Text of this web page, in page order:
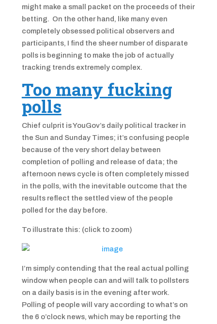
might make a small packet on the proceeds of their
betting. On the other hand, like many even
completely obsessed political observers and
participants, I find the sheer number of disparate
polls is beginning to make the job of actually
tracking trends extremely complex.
Too many fucking
polls
Chief culprit is YouGov’s daily political tracker in
the Sun and Sunday Times; it’s confusing people
because of the very short delay between
completion of polling and release of data; the
afternoon news cycle is often completely missed
in the polls, with the inevitable outcome that the
results reflect the settled view of the people
polled for the day before.
To illustrate this: (click to zoom)
I’m simply contending that the real actual polling
window when people can and will talk to pollsters
on a daily basis is in the evening after work.
Polling of people will vary according to what’s on
the 6 o’clock news, which may be reporting the